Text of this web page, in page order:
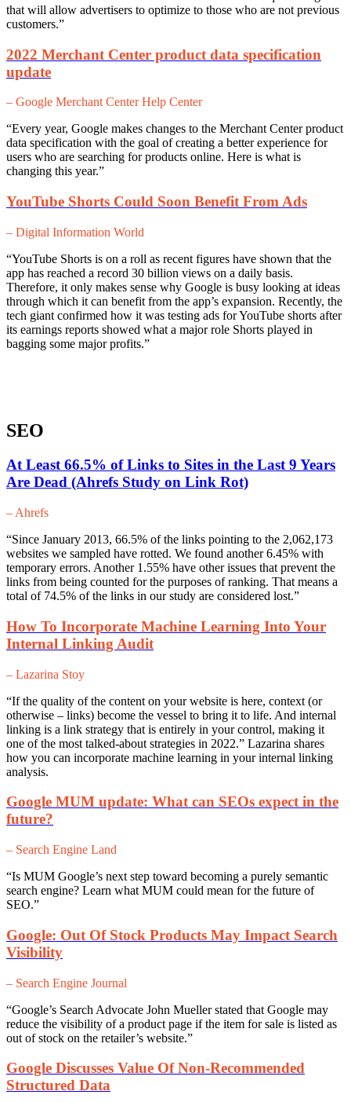
that will allow advertisers to optimize to those who are not previous
customers.”
2022 Merchant Center product data specification
update
– Google Merchant Center Help Center
“Every year, Google makes changes to the Merchant Center product
data specification with the goal of creating a better experience for
users who are searching for products online. Here is what is
changing this year.”
YouTube Shorts Could Soon Benefit From Ads
– Digital Information World
“YouTube Shorts is on a roll as recent figures have shown that the
app has reached a record 30 billion views on a daily basis.
Therefore, it only makes sense why Google is busy looking at ideas
through which it can benefit from the app’s expansion. Recently, the
tech giant confirmed how it was testing ads for YouTube shorts after
its earnings reports showed what a major role Shorts played in
bagging some major profits.”
SEO
At Least 66.5% of Links to Sites in the Last 9 Years
Are Dead (Ahrefs Study on Link Rot)
– Ahrefs
“Since January 2013, 66.5% of the links pointing to the 2,062,173
websites we sampled have rotted. We found another 6.45% with
temporary errors. Another 1.55% have other issues that prevent the
links from being counted for the purposes of ranking. That means a
total of 74.5% of the links in our study are considered lost.”
How To Incorporate Machine Learning Into Your
Internal Linking Audit
– Lazarina Stoy
“If the quality of the content on your website is here, context (or
otherwise – links) become the vessel to bring it to life. And internal
linking is a link strategy that is entirely in your control, making it
one of the most talked-about strategies in 2022.” Lazarina shares
how you can incorporate machine learning in your internal linking
analysis.
Google MUM update: What can SEOs expect in the
future?
– Search Engine Land
“Is MUM Google’s next step toward becoming a purely semantic
search engine? Learn what MUM could mean for the future of
SEO.”
Google: Out Of Stock Products May Impact Search
Visibility
– Search Engine Journal
“Google’s Search Advocate John Mueller stated that Google may
reduce the visibility of a product page if the item for sale is listed as
out of stock on the retailer’s website.”
Google Discusses Value Of Non-Recommended
Structured Data